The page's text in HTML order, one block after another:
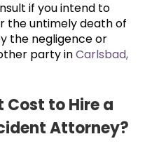
if you intend to
the untimely death of
the negligence or
party inCarlsbad,
Cost to Hire a
Attorney?